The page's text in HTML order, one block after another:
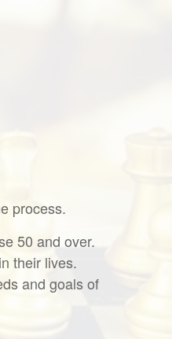
process.
50 and over.
their lives.
and goals of